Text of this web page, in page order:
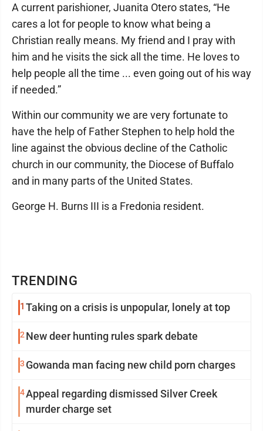
TRENDING
1 Taking on a crisis is unpopular, lonely at top
2 New deer hunting rules spark debate
3 Gowanda man facing new child porn charges
4Appeal regarding dismissed Silver Creek
murder charge set
A current parishioner, Juanita Otero states, “He
cares a lot for people to know what being a
Christian really means. My friend and I pray with
him and he visits the sick all the time. He loves to
help people all the time ... even going out of his way
if needed.”
Within our community we are very fortunate to
have the help of Father Stephen to help hold the
line against the obvious decline of the Catholic
church in our community, the Diocese of Buffalo
and in many parts of the United States.
George H. Burns III is a Fredonia resident.